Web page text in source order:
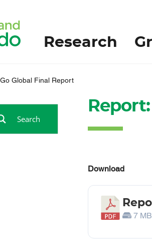
Research
Global Final Report
Download
7 MB
Search